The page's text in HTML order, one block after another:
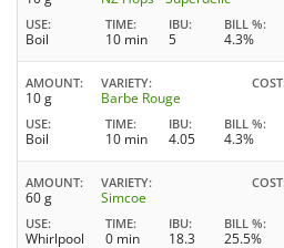
USE
Boil
TIME
10 min
IBU
5
BILL %
4.3%
AMOUNT
10 g
VARIETY
Barbe Rouge
COST
USE
Boil
TIME
10 min
IBU
4.05
BILL %
4.3%
AMOUNT
60 g
VARIETY
Simcoe
COST
USE
Whirlpool
TIME
0 min
IBU
18.3
BILL %
25.5%